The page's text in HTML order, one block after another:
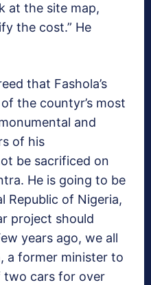
at the site map,
the cost.” He
that Fashola’s
the countyr’s most
and
of his
be sacrificed on
He is going to be
Republic of Nigeria,
project should
years ago, we all
a former minister to
two cars for over